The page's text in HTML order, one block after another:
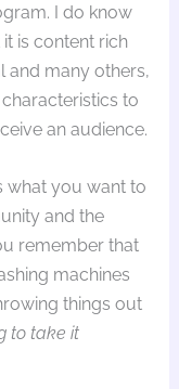
I do know
is content rich
and many others,
to
an audience.
what you want to
and the
remember that
machines
things out
to take it